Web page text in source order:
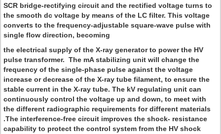
SCR bridge-rectifying circuit and the rectified voltage turns to
the smooth dc voltage by means of the LC filter. This voltage
converts to the frequency-adjustable square-wave pulse with
single flow direction, becoming
the electrical supply of the X-ray generator to power the HV
pulse transformer. The mA stabilizing unit will change the
frequency of the single-phase pulse against the voltage
increase or decrease of the X-ray tube filament, to ensure the
stable current in the X-ray tube. The kV regulating unit can
continuously control the voltage up and down, to meet with
the different radiographic requirements for different materials
.The interference-free circuit improves the shock- resistance
capability to protect the control system from the HV shock